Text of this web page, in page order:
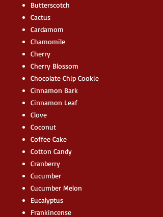
Butterscotch
Cactus
Cardamom
Chamomile
Cherry
Cherry Blossom
Chocolate Chip Cookie
Cinnamon Bark
Cinnamon Leaf
Clove
Coconut
Coffee Cake
Cotton Candy
Cranberry
Cucumber
Cucumber Melon
Eucalyptus
Frankincense